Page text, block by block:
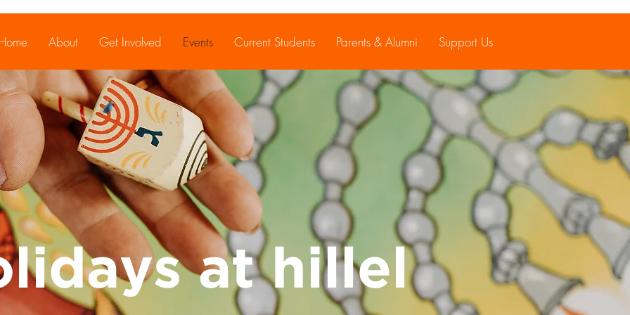
at hillel
About Get Involved Events Current Students Parents & Alumni Support Us